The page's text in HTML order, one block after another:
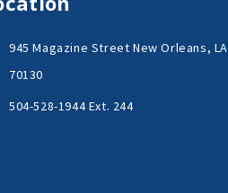
945 Magazine Street New Orleans, LA
70130
504-528-1944 Ext. 244